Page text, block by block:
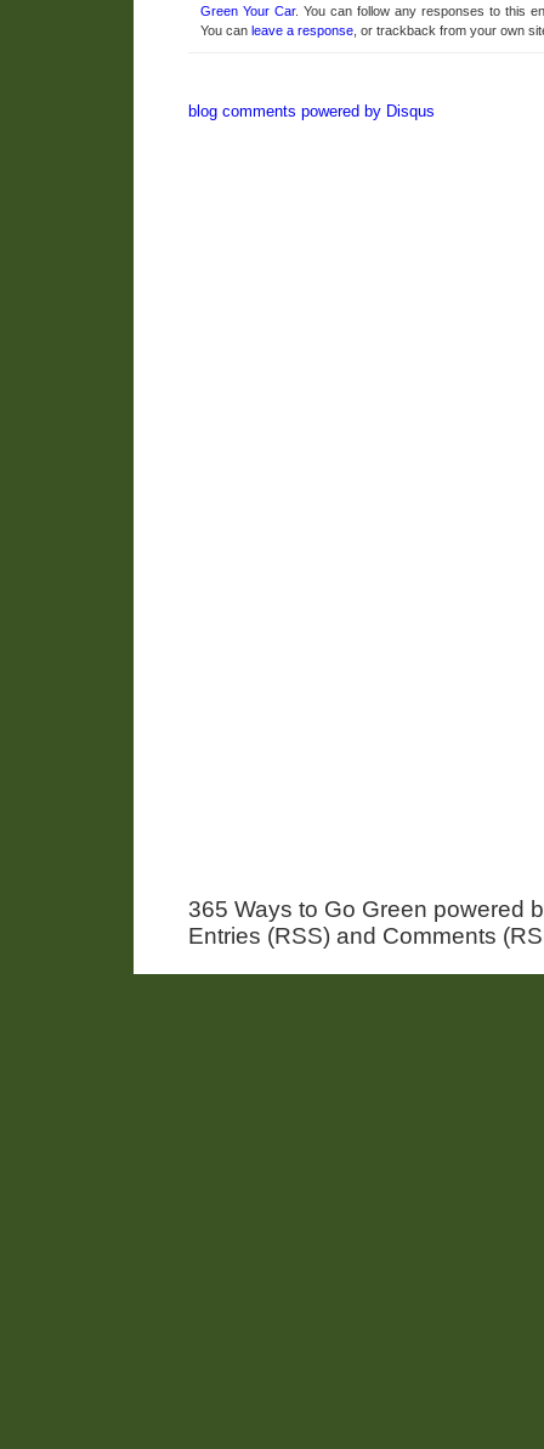
Green Your Car. You can follow any responses to this
You can leave a response , or trackback from your own
blog comments powered by Disqus
365 Ways to Go Green powered
Entries (RSS) and Comments